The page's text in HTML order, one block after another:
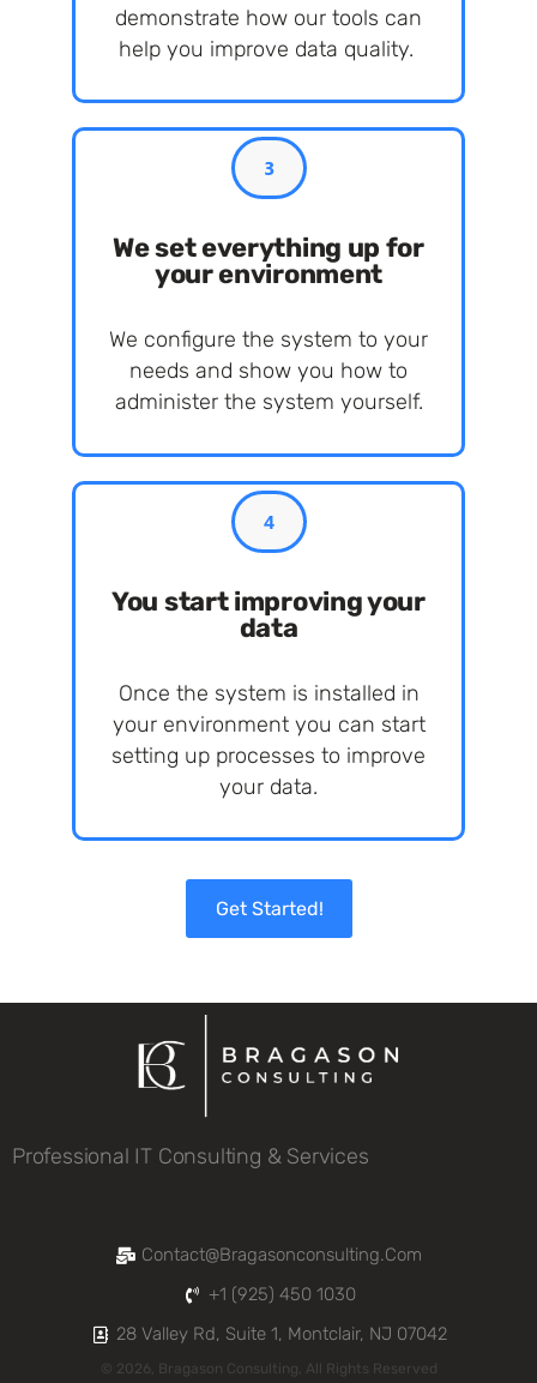
demonstrate how our tools can
help you improve data quality.
3
We set everything up for
your environment
We configure the system to your
needs and show you how to
administer the system yourself.
4
You start improving your
data
Once the system is installed in
your environment you can start
setting up processes to improve
your data.
Get Started!
Professional IT Consulting & Services
Contact@bragasonconsulting.com
+1 (925) 450 1030
28 Valley Rd, Suite 1, Montclair, NJ 07042
© 2026, Bragason Consulting, All Rights Reserved